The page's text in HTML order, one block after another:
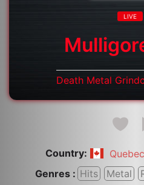
LIVE
Death Metal
Country: Quebec
Genres : Hits Metal